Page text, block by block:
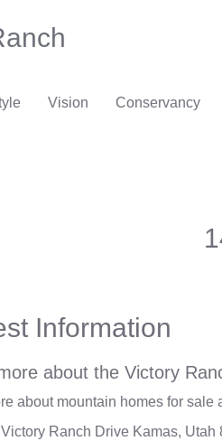
Vision Conservancy
Information
about the Victory
about mountain homes for
Ranch Drive Kamas, Utah